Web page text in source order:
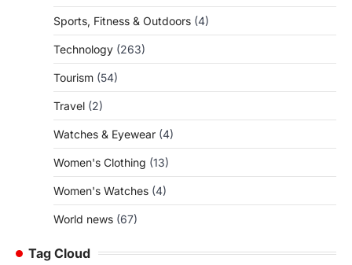
Sports, Fitness & Outdoors (4)
Technology (263)
Tourism (54)
Travel (2)
Watches & Eyewear (4)
Women's Clothing (13)
Women's Watches (4)
World news (67)
Tag Cloud